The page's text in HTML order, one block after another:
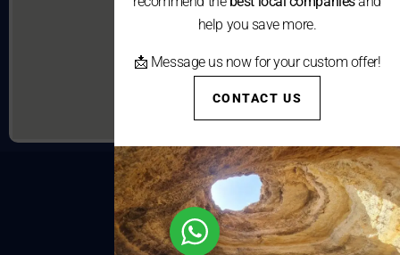
help you save more.
📩 Message us now for your custom offer!
CONTACT US